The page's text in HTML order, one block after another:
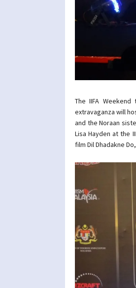
The IIFA
extravaganza will
and the Noraan
Lisa Hayden at the
film Dil Dhadakne